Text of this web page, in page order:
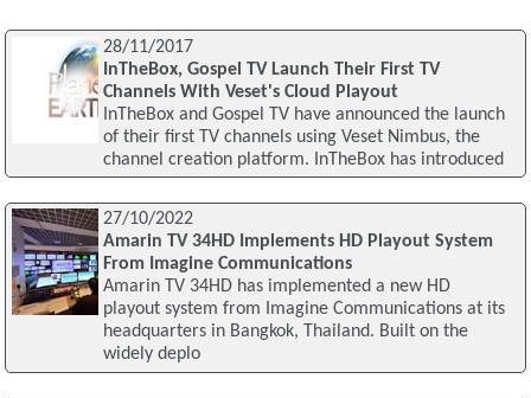
28/11/2017
InTheBox, Gospel TV Launch Their First TV
Channels With Veset's Cloud Playout
InTheBox and Gospel TV have announced the launch
of their first TV channels using Veset Nimbus, the
channel creation platform. InTheBox has introduced
27/10/2022
Amarin TV 34HD Implements HD Playout System
From Imagine Communications
Amarin TV 34HD has implemented a new HD
playout system from Imagine Communications at its
headquarters in Bangkok, Thailand. Built on the
widely deplo